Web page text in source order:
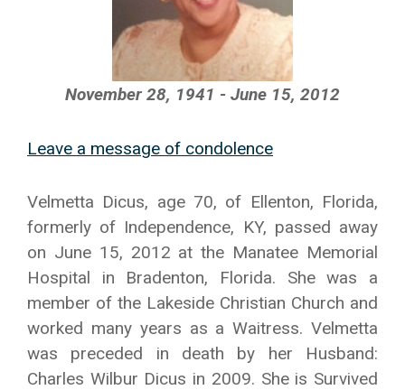
November 28, 1941 - June 15, 2012
Leave a message of condolence
Velmetta Dicus, age 70, of Ellenton, Florida,
formerly of Independence, KY, passed away
on June 15, 2012 at the Manatee Memorial
Hospital in Bradenton, Florida. She was a
member of the Lakeside Christian Church and
worked many years as a Waitress. Velmetta
was preceded in death by her Husband:
Charles Wilbur Dicus in 2009. She is Survived